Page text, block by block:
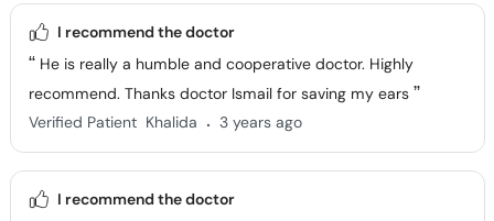
I recommend the doctor
He is really a humble and cooperative doctor. Highly
recommend. Thanks doctor Ismail for saving my ears
Verified Patient Khalida . 3 years ago
I recommend the doctor